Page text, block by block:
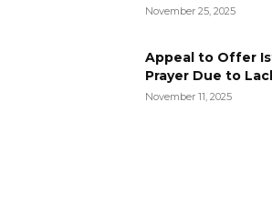
November 25, 2025
Appeal to Offer
Prayer Due to
November 11, 2025